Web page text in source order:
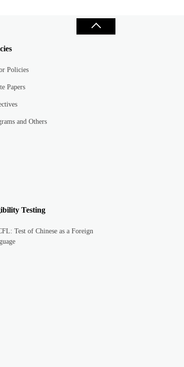
Policies
Papers
and Others
Testing
Test of Chinese as a Foreign